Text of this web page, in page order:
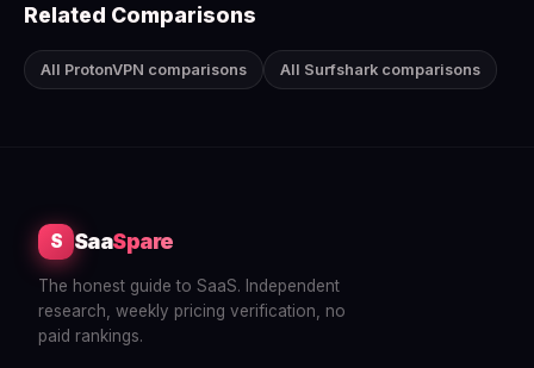
Related Comparisons
All ProtonVPN comparisons All Surfshark comparisons
S SaaSpare
The honest guide to SaaS. Independent
research, weekly pricing verification, no
paid rankings.